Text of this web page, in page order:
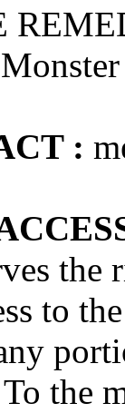
:
to
the